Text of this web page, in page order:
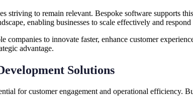
striving to remain relevant. Bespoke software supports
enabling businesses to scale effectively and
companies to innovate faster, enhance customer
advantage.
Solutions
for customer engagement and operational efficiency.